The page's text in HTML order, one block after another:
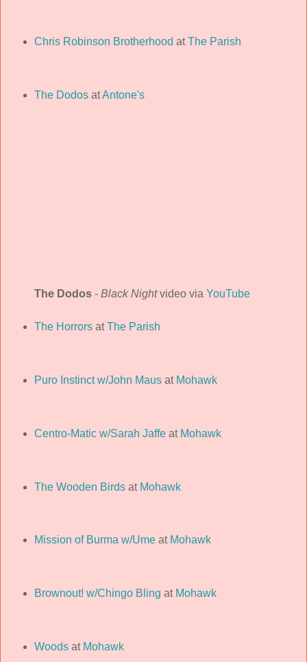
Chris Robinson Brotherhood atThe Parish
The DodosatAntone's
The Dodos- Black Nightvideo via YouTube
The HorrorsatThe Parish
Puro Instinct w/John Mausat Mohawk
Centro-Matic w/Sarah Jaffeat Mohawk
The Wooden Birdsat Mohawk
Mission of Burma w/Umeat Mohawk
Brownout! w/Chingo Bling at Mohawk
Woodsat Mohawk